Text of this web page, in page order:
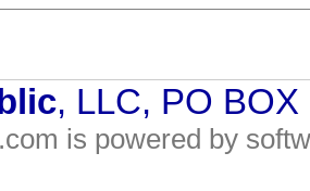
, LLC, PO
is powered by